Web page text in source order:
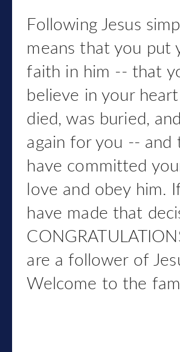
Following Jesus
means that you put
faith in him -- that
believe in your
died, was buried,
again for you -- and
have committed
love and obey him.
have made that
are a follower of
Welcome to the